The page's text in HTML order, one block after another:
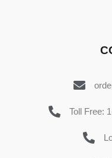
Toll Free: